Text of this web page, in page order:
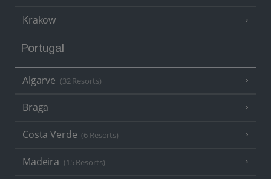
Krakow
Portugal
Algarve (32 Resorts)
Braga
Costa Verde (6 Resorts)
Madeira (15 Resorts)